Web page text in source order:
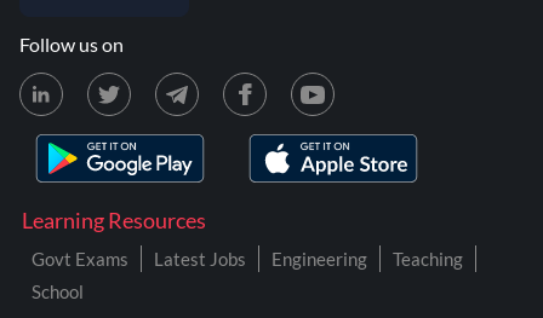
Learning Resources
Govt Exams Latest Jobs Engineering
Teaching
School
Follow us on